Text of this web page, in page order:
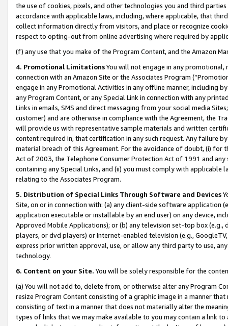
the use of cookies, pixels, and other technologies you and third
accordance with applicable laws, including, where applicable, that
collect information directly from visitors, and place or recognize
respect to opting-out from online advertising where required by
(f) any use that you make of the Program Content, and the Amazon
4. Promotional LimitationsYou will not engage in any
connection with an Amazon Site or the Associates Program
engage in any Promotional Activities in any offline manner, including
any Program Content, or any Special Link in connection with any
Links in emails, SMS and direct messaging from your social media
customer) and are otherwise in compliance with the Agreement, the
will provide us with representative sample materials and written
content required in, that certification in any such request. Any failure
material breach of this Agreement. For the avoidance of doubt, (i) for
Act of 2003, the Telephone Consumer Protection Act of 1991 and
containing any Special Links, and (ii) you must comply with
relating to the Associates Program.
5. Distribution of Special Links Through Software and Devices
Site, on or in connection with: (a) any client-side software application
application executable or installable by an end user) on any device,
Approved Mobile Applications); or (b) any television set-top box
players, or dvd players) or Internet-enabled television (e.g.,
express prior written approval, use, or allow any third party to use,
technology.
6. Content on your Site. You will be solely responsible for the
(a) You will not add to, delete from, or otherwise alter any Program
resize Program Content consisting of a graphic image in a manner
consisting of text in a manner that does not materially alter the
types of links that we may make available to you may contain a link